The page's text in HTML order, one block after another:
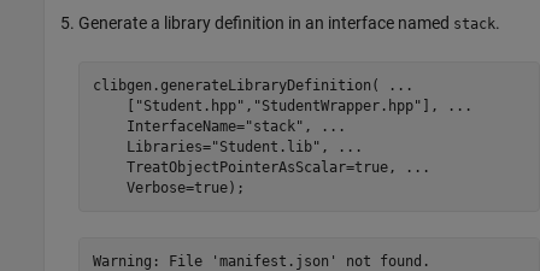
Generate a library definition in an interface named stack.
clibgen.generateLibraryDefinition(
...
    [
"Student.hpp" , "StudentWrapper.hpp" ],
...
    InterfaceName=
"stack" ,
...
    Libraries=
"Student.lib" ,
...
    TreatObjectPointerAsScalar=true,
...
    Verbose=true);
Warning: File 'manifest.json' not found.